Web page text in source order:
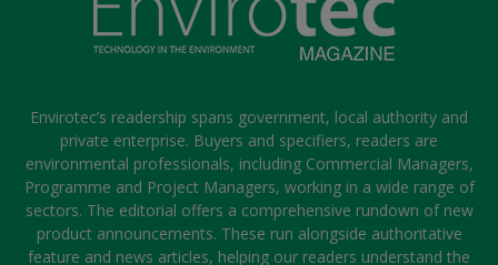
Envirotec’s readership spans government, local authority and
private enterprise. Buyers and specifiers, readers are
environmental professionals, including Commercial Managers,
Programme and Project Managers, working in a wide range of
sectors. The editorial offers a comprehensive rundown of new
product announcements. These run alongside authoritative
feature and news articles, helping our readers understand the